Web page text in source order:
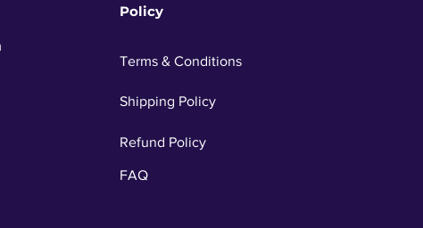
Policy
Terms & Conditions
Shipping Policy
Refund Policy
FAQ